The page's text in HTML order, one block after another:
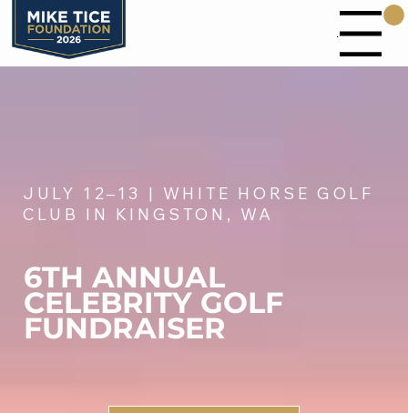
Menu
JULY 12–13 | WHITE HORSE GOLF
CLUB IN KINGSTON, WA
6TH ANNUAL
CELEBRITY GOLF
FUNDRAISER